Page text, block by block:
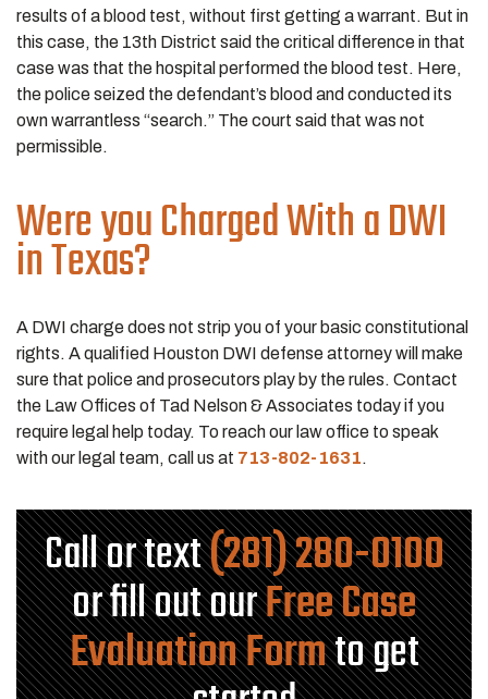
results of a blood test, without first getting a warrant. But in
this case, the 13th District said the critical difference in that
case was that the hospital performed the blood test. Here,
the police seized the defendant’s blood and conducted its
own warrantless “search.” The court said that was not
permissible.
Were you Charged With a DWI
in Texas?
A DWI charge does not strip you of your basic constitutional
rights. A qualified Houston DWI defense attorney will make
sure that police and prosecutors play by the rules. Contact
the Law Offices of Tad Nelson & Associates today if you
require legal help today. To reach our law office to speak
with our legal team, call us at 713-802-1631.
Call or text(281) 280-0100
or fill out ourFree Case
Evaluation Formto get